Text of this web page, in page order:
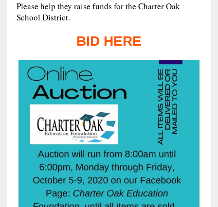
Please help they raise funds for the Charter Oak
School District.
BID HERE